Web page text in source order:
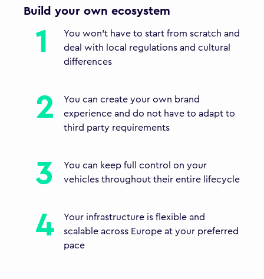
Build your own ecosystem
You won't have to start from scratch and
deal with local regulations and cultural
differences
You can create your own brand
experience and do not have to adapt to
third party requirements
You can keep full control on your
vehicles throughout their entire lifecycle
Your infrastructure is flexible and
scalable across Europe at your preferred
pace